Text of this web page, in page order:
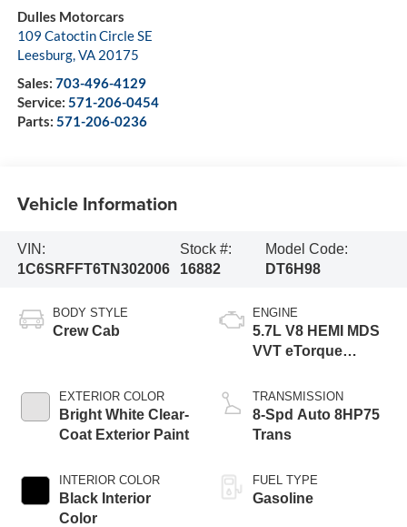
Dulles Motorcars
109 Catoctin Circle SE
Leesburg,VA 20175
Sales: 703-496-4129
Service: 571-206-0454
Parts: 571-206-0236
Vehicle Information
VIN:
1C6SRFFT6TN302006
Stock #:
16882
Model Code:
DT6H98
BODY STYLE
Crew Cab
EXTERIOR COLOR
Bright White Clear-
Coat Exterior Paint
INTERIOR COLOR
Black Interior
Color
ENGINE
5.7L V8 HEMI MDS
VVT eTorque
TRANSMISSION
8-Spd Auto 8HP75
Trans
FUEL TYPE
Gasoline